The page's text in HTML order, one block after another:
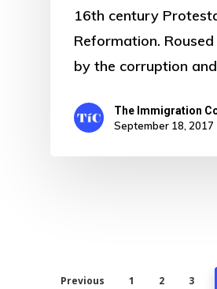
16th century
Reformation.
by the corruption
The Immigration
September 18, 2017
Previous 1 2 3